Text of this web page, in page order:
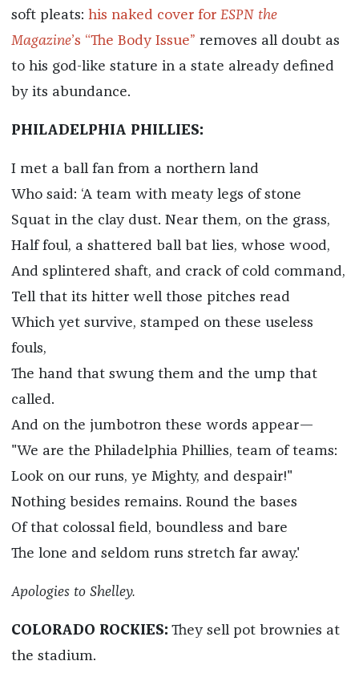
soft pleats: his naked cover for ESPN the
Magazine’s “The Body Issue” removes all doubt as
to his god-like stature in a state already defined
by its abundance.
PHILADELPHIA PHILLIES:
I met a ball fan from a northern land
Who said: ‘A team with meaty legs of stone
Squat in the clay dust. Near them, on the grass,
Half foul, a shattered ball bat lies, whose wood,
And splintered shaft, and crack of cold command,
Tell that its hitter well those pitches read
Which yet survive, stamped on these useless
fouls,
The hand that swung them and the ump that
called.
And on the jumbotron these words appear—
"We are the Philadelphia Phillies, team of teams:
Look on our runs, ye Mighty, and despair!"
Nothing besides remains. Round the bases
Of that colossal field, boundless and bare
The lone and seldom runs stretch far away.'
Apologies to Shelley.
COLORADO ROCKIES: They sell pot brownies at
the stadium.